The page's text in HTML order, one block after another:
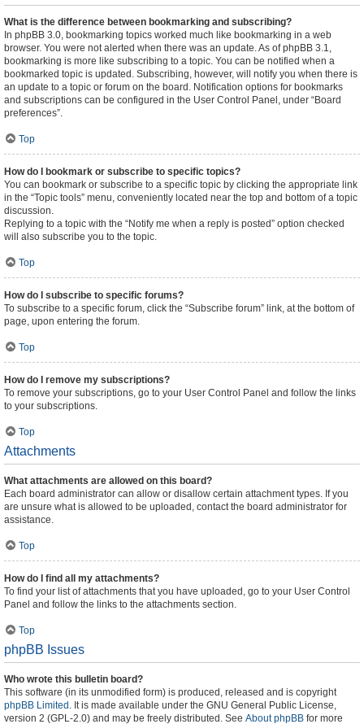
What is the difference between bookmarking and subscribing?
In phpBB 3.0, bookmarking topics worked much like bookmarking in a web
browser. You were not alerted when there was an update. As of phpBB 3.1,
bookmarking is more like subscribing to a topic. You can be notified when a
bookmarked topic is updated. Subscribing, however, will notify you when there is
an update to a topic or forum on the board. Notification options for bookmarks
and subscriptions can be configured in the User Control Panel, under “Board
preferences”.
Top
How do I bookmark or subscribe to specific topics?
You can bookmark or subscribe to a specific topic by clicking the appropriate link
in the “Topic tools” menu, conveniently located near the top and bottom of a topic
discussion.
Replying to a topic with the “Notify me when a reply is posted” option checked
will also subscribe you to the topic.
Top
How do I subscribe to specific forums?
To subscribe to a specific forum, click the “Subscribe forum” link, at the bottom of
page, upon entering the forum.
Top
How do I remove my subscriptions?
To remove your subscriptions, go to your User Control Panel and follow the links
to your subscriptions.
Top
Attachments
What attachments are allowed on this board?
Each board administrator can allow or disallow certain attachment types. If you
are unsure what is allowed to be uploaded, contact the board administrator for
assistance.
Top
How do I find all my attachments?
To find your list of attachments that you have uploaded, go to your User Control
Panel and follow the links to the attachments section.
Top
phpBB Issues
Who wrote this bulletin board?
This software (in its unmodified form) is produced, released and is copyright
phpBB Limited . It is made available under the GNU General Public License,
version 2 (GPL-2.0) and may be freely distributed. See About phpBB for more